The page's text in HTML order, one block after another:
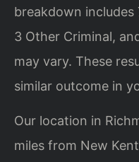
breakdown includes
3 Other Criminal,
may vary. These
similar outcome in
Our location in
miles from New